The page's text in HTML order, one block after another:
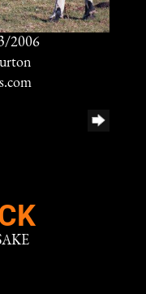
2006